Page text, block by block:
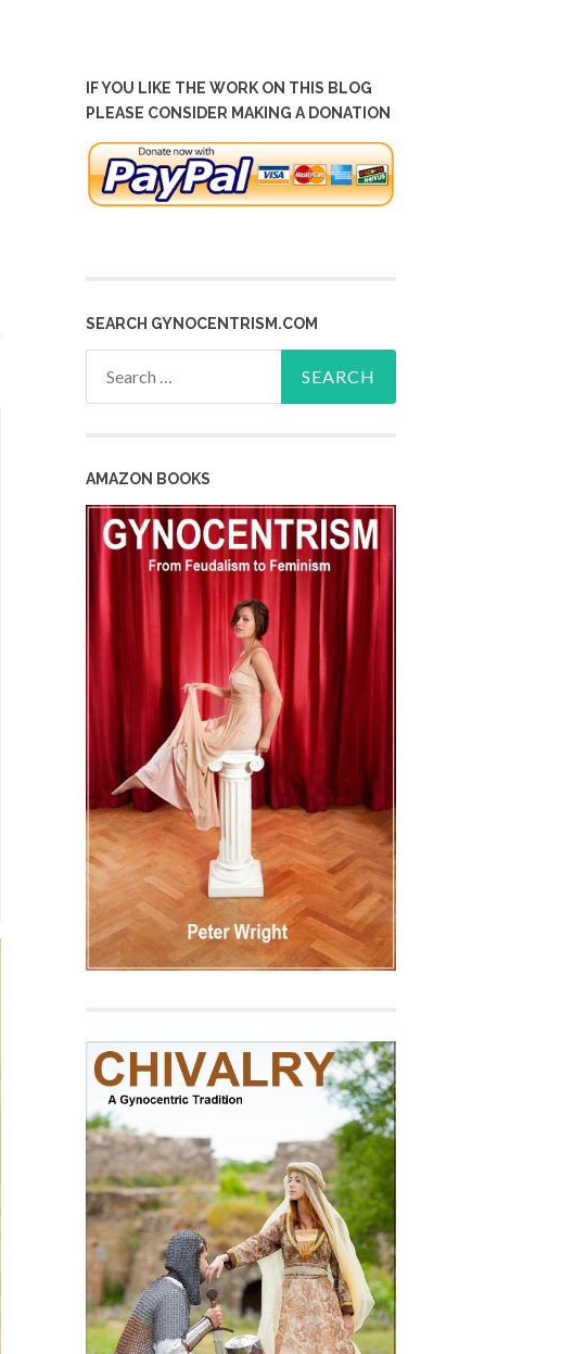
IF YOU LIKE THE WORK ON THIS BLOG
PLEASE CONSIDER MAKING A DONATION
SEARCH GYNOCENTRISM.COM
AMAZON BOOKS